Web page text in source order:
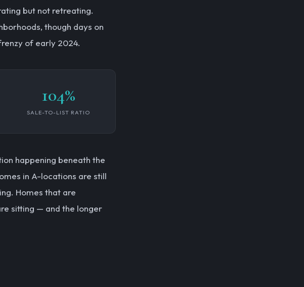
but not retreating.
though days on
of early 2024.
104%
SALE-TO-LIST RATIO
happening beneath the
in A-locations are still
Homes that are
sitting — and the longer